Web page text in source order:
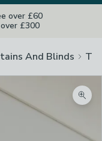
over £60
£300
And Blinds